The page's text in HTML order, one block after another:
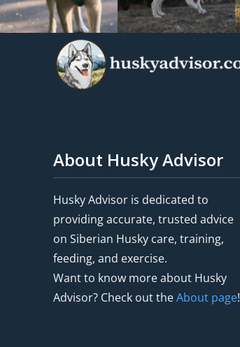
About Husky Advisor
Husky Advisor is dedicated to
providing accurate, trusted advice
on Siberian Husky care, training,
feeding, and exercise.
Want to know more about Husky
Advisor? Check out theAbout page!